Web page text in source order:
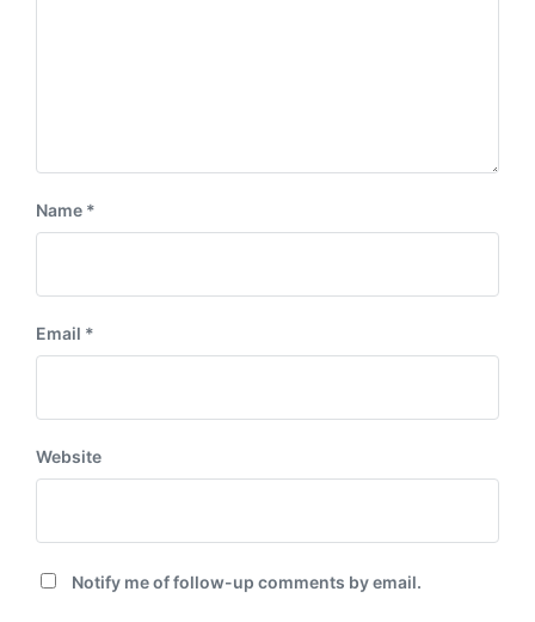
Name *
Email *
Website
Notify me of follow-up comments by email.